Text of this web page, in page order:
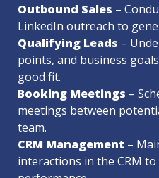
Outbound Sales –
Qualifying Leads –
points, and business
Booking Meetings –
meetings between
CRM Management –
interactions in the CRM